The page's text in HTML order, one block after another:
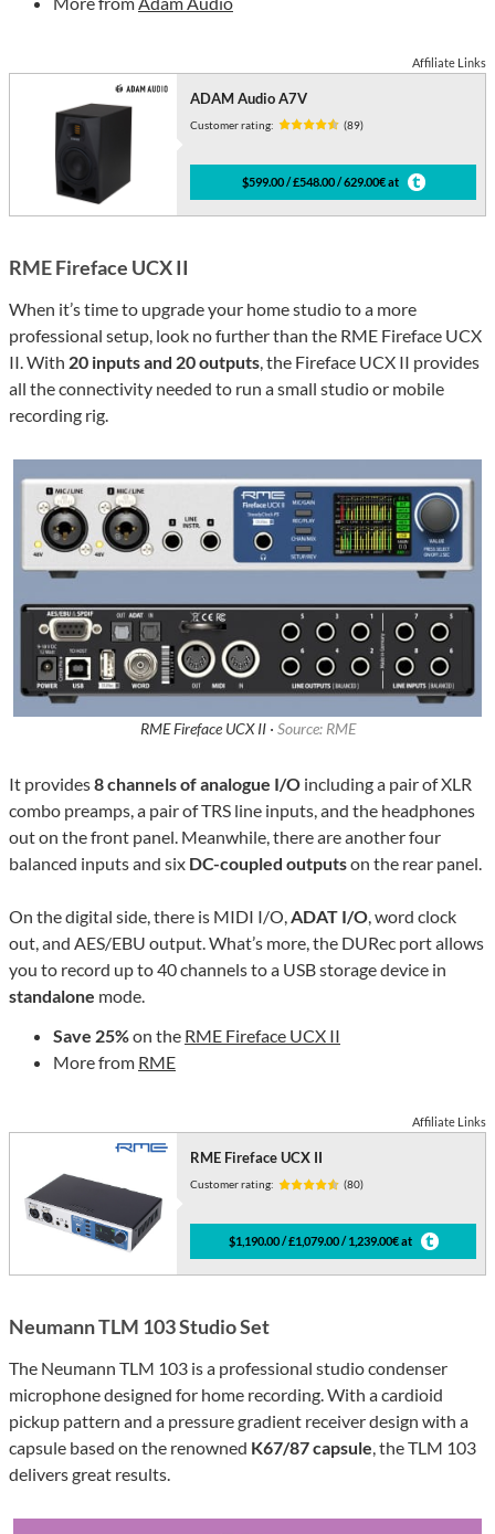
Affiliate Links
ADAM Audio A7V
Customer rating: (89)
$599.00 / £548.00 / 629.00€ at
RME Fireface UCX II
When it’s time to upgrade your home studio to a more
professional setup, look no further than the RME Fireface UCX
II. With 20 inputs and 20 outputs , the Fireface UCX II provides
all the connectivity needed to run a small studio or mobile
recording rig.
RME Fireface UCX II · Source: RME
It provides8 channels of analogue I/O including a pair of XLR
combo preamps, a pair of TRS line inputs, and the headphones
out on the front panel. Meanwhile, there are another four
balanced inputs and six DC-coupled outputson the rear panel.
On the digital side, there is MIDI I/O,ADAT I/O, word clock
out, and AES/EBU output. What’s more, the DURec port allows
you to record up to 40 channels to a USB storage device in
standalone mode.
Save 25%on the RME Fireface UCX II
More from RME
Affiliate Links
RME Fireface UCX II
Customer rating: (80)
$1,190.00 / £1,079.00 / 1,239.00€ at
Neumann TLM 103 Studio Set
The Neumann TLM 103 is a professional studio condenser
microphone designed for home recording. With a cardioid
pickup pattern and a pressure gradient receiver design with a
capsule based on the renowned K67/87 capsule, the TLM 103
delivers great results.